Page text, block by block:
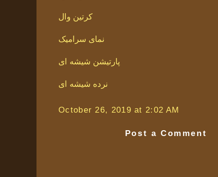
کرتین وال
نمای سرامیک
پارتیشن شیشه ای
نرده شیشه ای
October 26, 2019 at 2:02 AM
Post a Comment